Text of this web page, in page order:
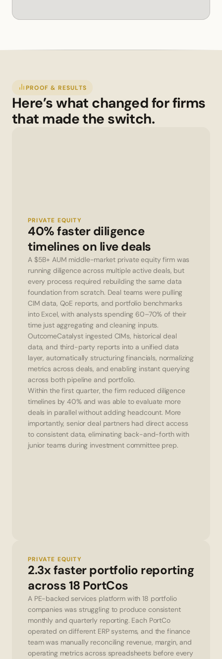
PROOF & RESULTS
Here’s what changed for firms
that made the switch.
PRIVATE EQUITY
40% faster diligence
timelines on live deals
A $5B+ AUM middle-market private equity firm was
running diligence across multiple active deals, but
every process required rebuilding the same data
foundation from scratch. Deal teams were pulling
CIM data, QoE reports, and portfolio benchmarks
into Excel, with analysts spending 60–70% of their
time just aggregating and cleaning inputs.
OutcomeCatalyst ingested CIMs, historical deal
data, and third-party reports into a unified data
layer, automatically structuring financials, normalizing
metrics across deals, and enabling instant querying
across both pipeline and portfolio.
Within the first quarter, the firm reduced diligence
timelines by 40% and was able to evaluate more
deals in parallel without adding headcount. More
importantly, senior deal partners had direct access
to consistent data, eliminating back-and-forth with
junior teams during investment committee prep.
PRIVATE EQUITY
2.3x faster portfolio reporting
across 18 PortCos
A PE-backed services platform with 18 portfolio
companies was struggling to produce consistent
monthly and quarterly reporting. Each PortCo
operated on different ERP systems, and the finance
team was manually reconciling revenue, margin, and
operating metrics across spreadsheets before every